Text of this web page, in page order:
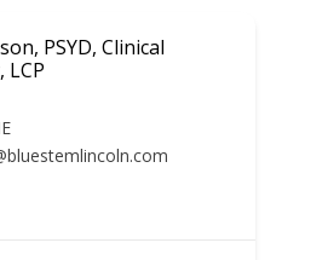
PSYD, Clinical
LCP